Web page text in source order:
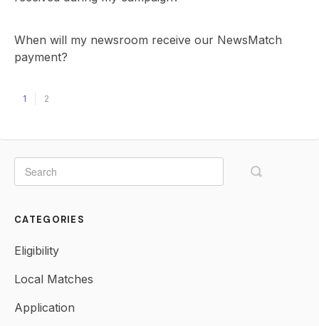
When will my newsroom receive our NewsMatch
payment?
1 2
CATEGORIES
Eligibility
Local Matches
Application